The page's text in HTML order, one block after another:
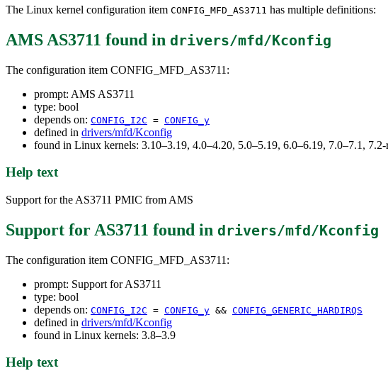
The Linux kernel configuration item CONFIG_MFD_AS3711 has multiple definitions:
AMS AS3711 found in drivers/mfd/Kconfig
The configuration item CONFIG_MFD_AS3711:
prompt: AMS AS3711
type: bool
depends on: CONFIG_I2C = CONFIG_y
defined in drivers/mfd/Kconfig
found in Linux kernels: 3.10–3.19, 4.0–4.20, 5.0–5.19, 6.0–6.19, 7.0–7.1,
Help text
Support for the AS3711 PMIC from AMS
Support for AS3711 found in drivers/mfd/Kconfig
The configuration item CONFIG_MFD_AS3711:
prompt: Support for AS3711
type: bool
depends on: CONFIG_I2C = CONFIG_y && CONFIG_GENERIC_HARDIRQS
defined in drivers/mfd/Kconfig
found in Linux kernels: 3.8–3.9
Help text